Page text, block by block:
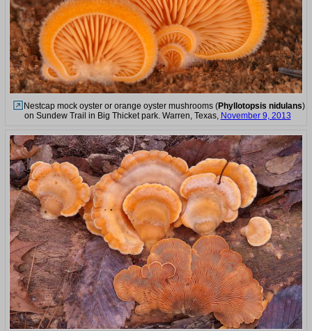
Nestcap mock oyster or orange oyster mushrooms (Phyllotopsis nidulans)
on Sundew Trail in Big Thicket park. Warren, Texas, November 9, 2013